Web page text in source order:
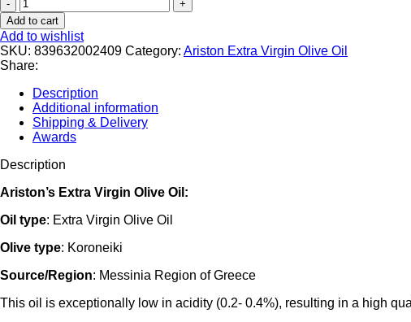
Select
EVOO
in
Cleopatra
bottle
8.45fl
oz
Code#108
quantity
Add to cart
Add to wishlist
SKU: 839632002409 Category: Ariston Extra Virgin Olive Oil
Share:
Description
Additional information
Shipping & Delivery
Awards
Description
Ariston’s Extra Virgin Olive Oil:
Oil type: Extra Virgin Olive Oil
Olive type: Koroneiki
Source/Region: Messinia Region of Greece
This oil is exceptionally low in acidity (0.2- 0.4%), resulting in a high